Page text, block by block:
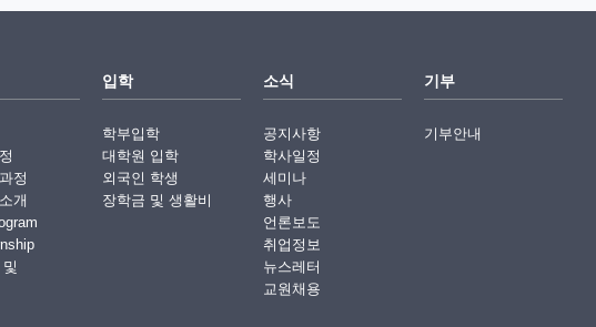
정
개
입학
학부입학
대학원 입학
외국인 학생
장학금 및 생활비
소식
공지사항
학사일정
세미나
행사
언론보도
취업정보
뉴스레터
교원채용
기부
기부안내